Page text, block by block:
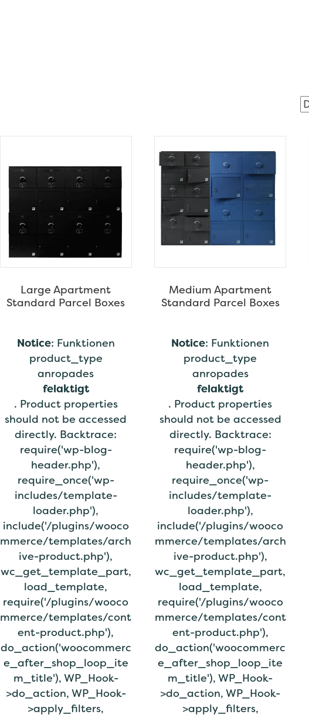
Large Apartment
Standard Parcel Boxes
Notice: Funktionen
product_type
anropades
felaktigt
. Product properties
should not be accessed
directly. Backtrace:
require('wp-blog-
header.php'),
require_once('wp-
includes/template-
loader.php'),
include('/plugins/wooco
mmerce/templates/arch
ive-product.php'),
wc_get_template_part,
load_template,
require('/plugins/wooco
mmerce/templates/cont
ent-product.php'),
do_action('woocommerc
e_after_shop_loop_ite
m_title'), WP_Hook-
>do_action, WP_Hook-
>apply_filters,
Medium Apartment
Standard Parcel Boxes
Notice: Funktionen
product_type
anropades
felaktigt
. Product properties
should not be accessed
directly. Backtrace:
require('wp-blog-
header.php'),
require_once('wp-
includes/template-
loader.php'),
include('/plugins/wooco
mmerce/templates/arch
ive-product.php'),
wc_get_template_part,
load_template,
require('/plugins/wooco
mmerce/templates/cont
ent-product.php'),
do_action('woocommerc
e_after_shop_loop_ite
m_title'), WP_Hook-
>do_action, WP_Hook-
>apply_filters,